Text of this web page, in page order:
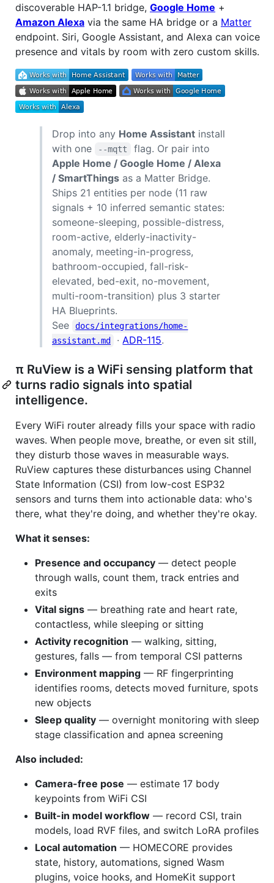
discoverable HAP-1.1 bridge, Google Home +
Amazon Alexa via the same HA bridge or a Matter
endpoint. Siri, Google Assistant, and Alexa can voice
presence and vitals by room with zero custom skills.
Drop into any Home Assistant install
with one
--mqtt
flag. Or pair into
Apple Home / Google Home / Alexa
/ SmartThings as a Matter Bridge.
Ships 21 entities per node (11 raw
signals + 10 inferred semantic states:
someone-sleeping, possible-distress,
room-active, elderly-inactivity-
anomaly, meeting-in-progress,
bathroom-occupied, fall-risk-
elevated, bed-exit, no-movement,
multi-room-transition) plus 3 starter
HA Blueprints.
See
docs/integrations/home-
assistant.md
· ADR-115.
π RuView is a WiFi sensing platform that
turns radio signals into spatial
intelligence.
Every WiFi router already fills your space with radio
waves. When people move, breathe, or even sit still,
they disturb those waves in measurable ways.
RuView captures these disturbances using Channel
State Information (CSI) from low-cost ESP32
sensors and turns them into actionable data: who's
there, what they're doing, and whether they're okay.
What it senses:
Presence and occupancy — detect people
through walls, count them, track entries and
exits
Vital signs — breathing rate and heart rate,
contactless, while sleeping or sitting
Activity recognition — walking, sitting,
gestures, falls — from temporal CSI patterns
Environment mapping — RF fingerprinting
identifies rooms, detects moved furniture, spots
new objects
Sleep quality — overnight monitoring with sleep
stage classification and apnea screening
Also included:
Camera-free pose — estimate 17 body
keypoints from WiFi CSI
Built-in model workflow — record CSI, train
models, load RVF files, and switch LoRA profiles
Local automation — HOMECORE provides
state, history, automations, signed Wasm
plugins, voice hooks, and HomeKit support